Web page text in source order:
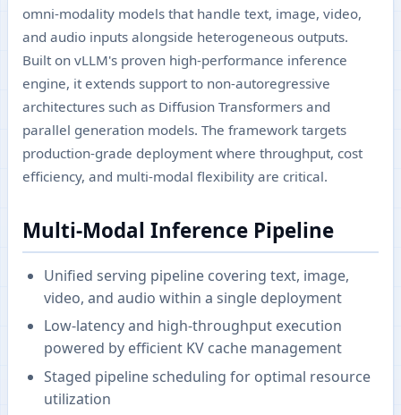
omni-modality models that handle text, image, video,
and audio inputs alongside heterogeneous outputs.
Built on vLLM's proven high-performance inference
engine, it extends support to non-autoregressive
architectures such as Diffusion Transformers and
parallel generation models. The framework targets
production-grade deployment where throughput, cost
efficiency, and multi-modal flexibility are critical.
Multi-Modal Inference Pipeline
Unified serving pipeline covering text, image,
video, and audio within a single deployment
Low-latency and high-throughput execution
powered by efficient KV cache management
Staged pipeline scheduling for optimal resource
utilization